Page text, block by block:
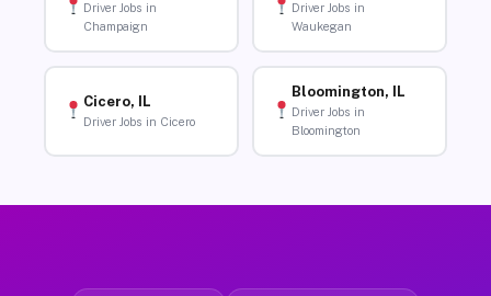
Driver Jobs in
Champaign
Driver Jobs in
Waukegan
Cicero, IL
Driver Jobs in Cicero
Bloomington, IL
Driver Jobs in
Bloomington